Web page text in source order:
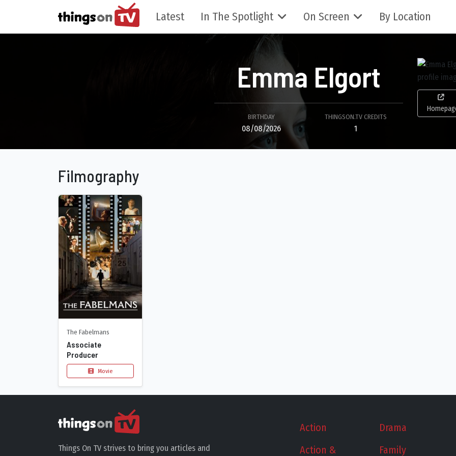
Latest In The Spotlight On Screen By Location
Emma Elgort
BIRTHDAY
08/08/2026
THINGSON.TV CREDITS
1
Filmography
The Fabelmans
Associate
Producer
Movie
Things On TV strives to bring you articles and
Action
Action &
Drama
Family